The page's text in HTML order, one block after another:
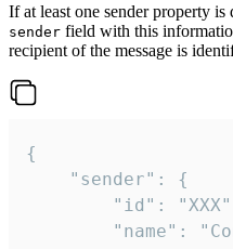
If at least one sender property
sender field with this
recipient of the message is
{